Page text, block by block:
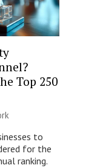
Top 250
to
for the
ranking.